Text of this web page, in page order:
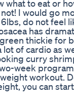
what to eat or
I would go
do not feel
has
thickie for
of cardio as
curry
week
workout.
you can